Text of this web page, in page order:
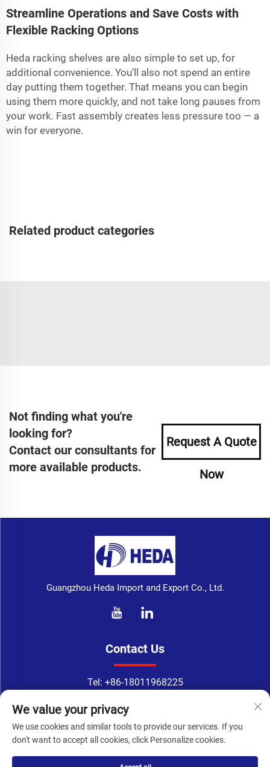
Streamline Operations and Save Costs with
Flexible Racking Options
Heda racking shelves are also simple to set up, for
additional convenience. You’ll also not spend an entire
day putting them together. That means you can begin
using them more quickly, and not take long pauses from
your work. Fast assembly creates less pressure too — a
win for everyone.
Related product categories
Not finding what you're
looking for?
Contact our consultants for
more available products.
Request A Quote
Now
Guangzhou Heda Import and Export Co., Ltd.
Contact Us
Tel: +86-18011968225
Email：[email protected]
Address: No. 133-1, Tingyuan Road, Xingang East Road, Haizhu
We value your privacy
We use cookies and similar tools to provide our services. If you
don't want to accept all cookies, click Personalize cookies.